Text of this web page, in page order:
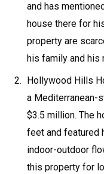
and has
house there for
property are
his family and his
Hollywood Hills
a Mediterranean-
$3.5 million. The
feet and featured
indoor-outdoor
this property for